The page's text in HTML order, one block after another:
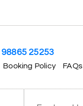
98865 25253
Booking Policy FAQs